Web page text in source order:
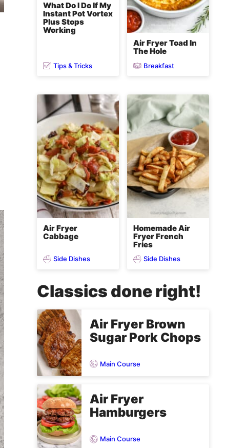
What Do I Do If My
Instant Pot Vortex
Plus Stops
Working
Tips & Tricks
Air Fryer Toad In
The Hole
Breakfast
Air Fryer
Cabbage
Side Dishes
Homemade Air
Fryer French
Fries
Side Dishes
Classics done right!
Air Fryer Brown
Sugar Pork Chops
Main Course
Air Fryer
Hamburgers
Main Course